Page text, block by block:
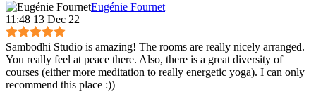
Eugénie Fournet
11:48 13 Dec 22
Sambodhi Studio is amazing! The rooms are really nicely arranged.
You really feel at peace there. Also, there is a great diversity of
courses (either more meditation to really energetic yoga). I can only
recommend this place :))